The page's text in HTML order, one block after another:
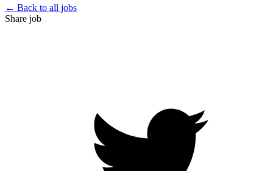
← Back to all jobs
Share job